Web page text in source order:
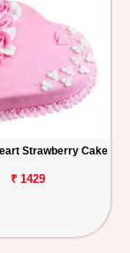
Strawberry Cake
₹ 1429